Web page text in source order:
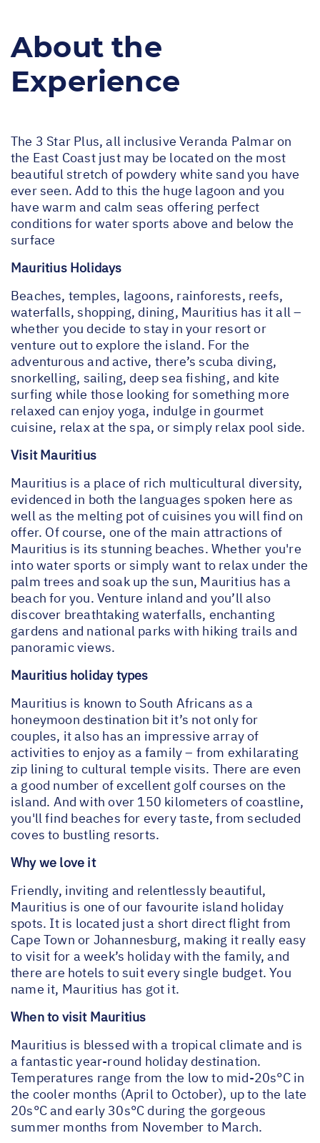
About the
Experience
The 3 Star Plus, all inclusive Veranda Palmar on
the East Coast just may be located on the most
beautiful stretch of powdery white sand you have
ever seen. Add to this the huge lagoon and you
have warm and calm seas offering perfect
conditions for water sports above and below the
surface
Mauritius Holidays
Beaches, temples, lagoons, rainforests, reefs,
waterfalls, shopping, dining, Mauritius has it all –
whether you decide to stay in your resort or
venture out to explore the island. For the
adventurous and active, there’s scuba diving,
snorkelling, sailing, deep sea fishing, and kite
surfing while those looking for something more
relaxed can enjoy yoga, indulge in gourmet
cuisine, relax at the spa, or simply relax pool side.
Visit Mauritius
Mauritius is a place of rich multicultural diversity,
evidenced in both the languages spoken here as
well as the melting pot of cuisines you will find on
offer. Of course, one of the main attractions of
Mauritius is its stunning beaches. Whether you're
into water sports or simply want to relax under the
palm trees and soak up the sun, Mauritius has a
beach for you. Venture inland and you’ll also
discover breathtaking waterfalls, enchanting
gardens and national parks with hiking trails and
panoramic views.
Mauritius holiday types
Mauritius is known to South Africans as a
honeymoon destination bit it’s not only for
couples, it also has an impressive array of
activities to enjoy as a family – from exhilarating
zip lining to cultural temple visits. There are even
a good number of excellent golf courses on the
island. And with over 150 kilometers of coastline,
you'll find beaches for every taste, from secluded
coves to bustling resorts.
Why we love it
Friendly, inviting and relentlessly beautiful,
Mauritius is one of our favourite island holiday
spots. It is located just a short direct flight from
Cape Town or Johannesburg, making it really easy
to visit for a week’s holiday with the family, and
there are hotels to suit every single budget. You
name it, Mauritius has got it.
When to visit Mauritius
Mauritius is blessed with a tropical climate and is
a fantastic year-round holiday destination.
Temperatures range from the low to mid-20s°C in
the cooler months (April to October), up to the late
20s°C and early 30s°C during the gorgeous
summer months from November to March.